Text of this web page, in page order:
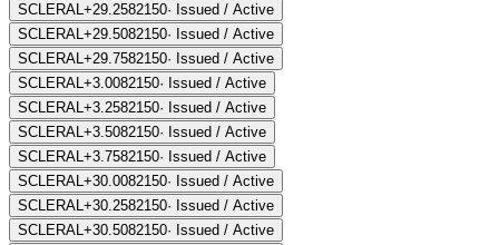
SCLERAL+29.2582150· Issued / Active
SCLERAL+29.5082150· Issued / Active
SCLERAL+29.7582150· Issued / Active
SCLERAL+3.0082150· Issued / Active
SCLERAL+3.2582150· Issued / Active
SCLERAL+3.5082150· Issued / Active
SCLERAL+3.7582150· Issued / Active
SCLERAL+30.0082150· Issued / Active
SCLERAL+30.2582150· Issued / Active
SCLERAL+30.5082150· Issued / Active